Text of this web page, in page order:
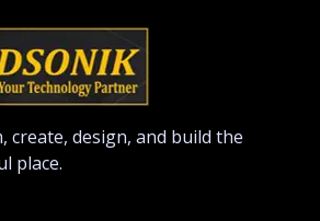
create, design, and build the
place.